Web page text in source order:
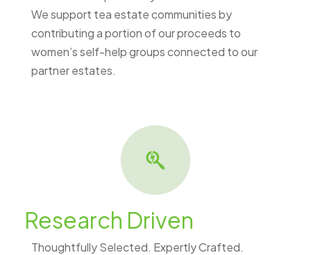
We support tea estate communities by
contributing a portion of our proceeds to
women’s self-help groups connected to our
partner estates.
Research Driven
Thoughtfully Selected. Expertly Crafted.